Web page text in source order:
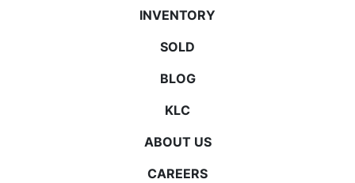
INVENTORY
SOLD
BLOG
KLC
ABOUT US
CAREERS